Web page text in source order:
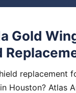
Gold
replacement
Houston? Atlas